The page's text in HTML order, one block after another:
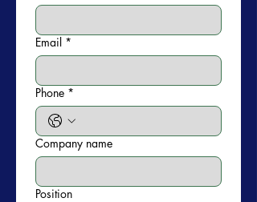
Email *
Phone *
Company name
Position